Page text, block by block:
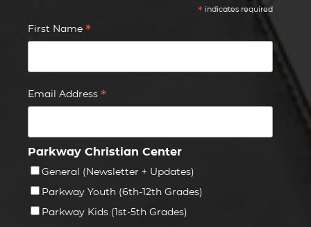
* indicates required
First Name *
Email Address *
Parkway Christian Center
General (Newsletter + Updates)
Parkway Youth (6th-12th Grades)
Parkway Kids (1st-5th Grades)